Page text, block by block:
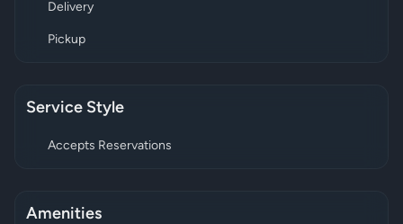
Delivery
Pickup
Service Style
Accepts Reservations
Amenities